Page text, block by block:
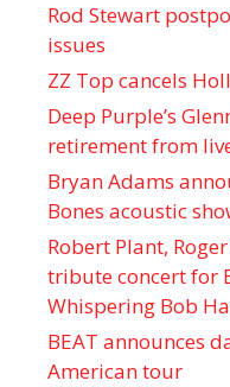
Rod Stewart
issues
ZZ Top cancels
Deep Purple’s
retirement from
Bryan Adams
Bones acoustic
Robert Plant,
tribute concert for
Whispering Bob
BEAT announces
American tour